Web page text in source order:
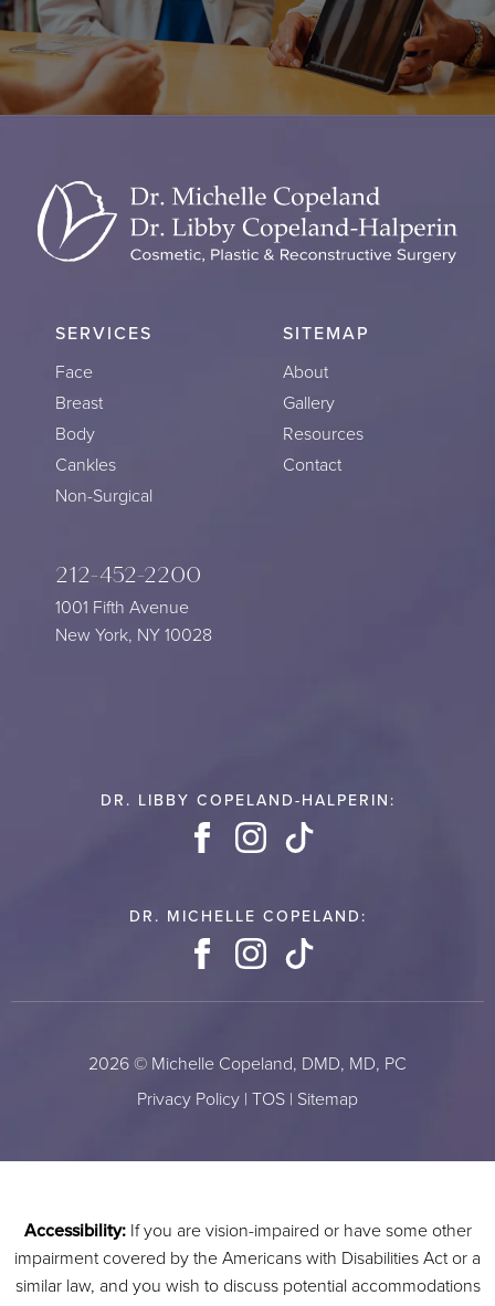
SERVICES
Face
Breast
Body
Cankles
Non-Surgical
SITEMAP
About
Gallery
Resources
Contact
212-452-2200
1001 Fifth Avenue
New York, NY 10028
DR. LIBBY COPELAND-HALPERIN:
FacebookInstagram
DR. MICHELLE COPELAND:
FacebookInstagram
2026 © Michelle Copeland, DMD, MD, PC
Privacy Policy | TOS | Sitemap
Accessibility:If you are vision-impaired or have some other
impairment covered by the Americans with Disabilities Act or a
similar law, and you wish to discuss potential accommodations